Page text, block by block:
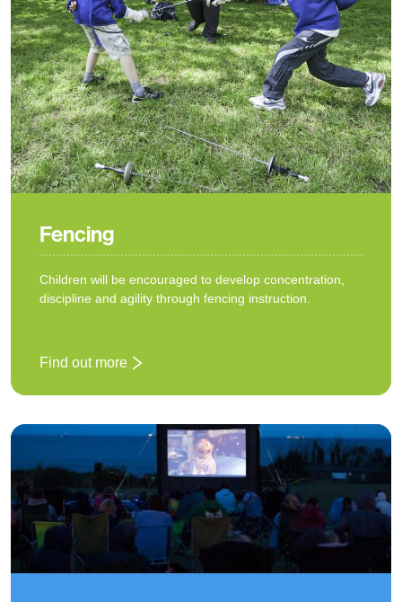
Fencing
Children will be encouraged to develop concentration,
discipline and agility through fencing instruction.
Find out more
: Fencing